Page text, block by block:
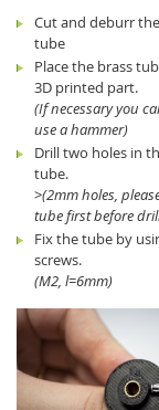
Cut and deburr
tube
Place the brass
3D printed part.
(If necessary you
use a hammer)
Drill two holes in
tube.
>(2mm holes,
tube first before
Fix the tube by
screws.
(M2, l=6mm)